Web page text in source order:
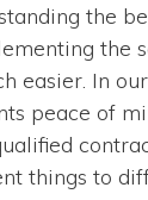
the
the
easier. In
peace of
things to